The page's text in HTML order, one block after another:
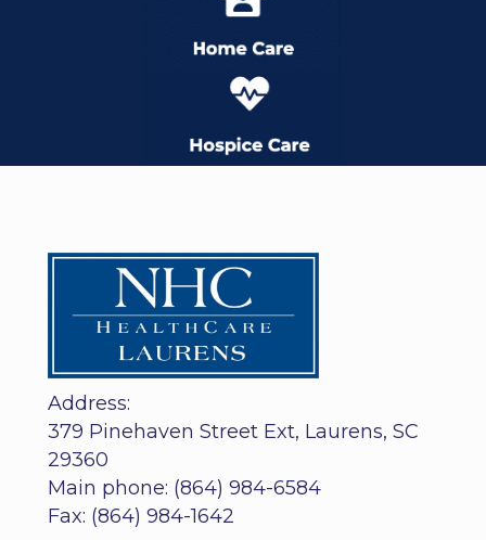
Address:
379 Pinehaven Street Ext, Laurens, SC
29360
Main phone: (864) 984-6584
Fax: (864) 984-1642